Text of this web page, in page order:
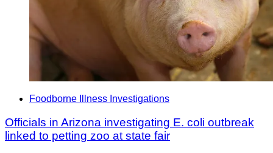
Foodborne Illness Investigations
Officials in Arizona investigating E. coli outbreak
linked to petting zoo at state fair